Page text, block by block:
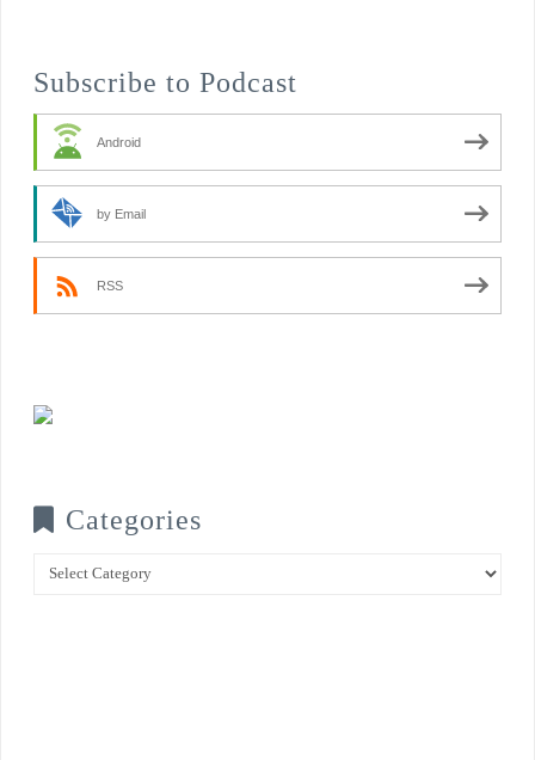
Subscribe to Podcast
Android
by Email
RSS
Categories
Categories